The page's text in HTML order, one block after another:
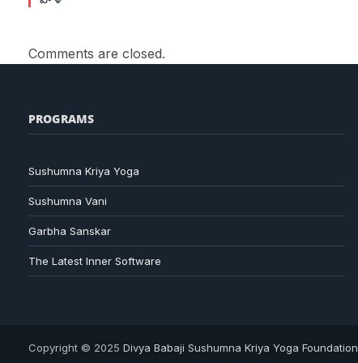
Comments are closed.
PROGRAMS
Sushumna Kriya Yoga
Sushumna Vani
Garbha Sanskar
The Latest Inner Software
Copyright © 2025 Divya Babaji Sushumna Kriya Yoga Foundation